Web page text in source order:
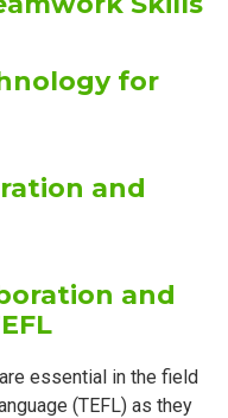
for
and
and
essential in the field
(TEFL) as they